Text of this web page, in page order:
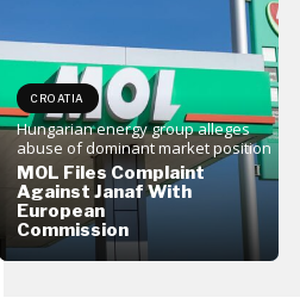
CROATIA
Hungarian energy group alleges
abuse of dominant market position
MOL Files Complaint
Against Janaf With
European
Commission